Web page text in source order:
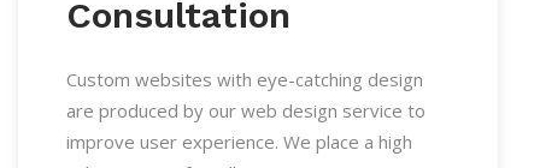
Consultation
Custom websites with eye-catching design
are produced by our web design service to
improve user experience. We place a high